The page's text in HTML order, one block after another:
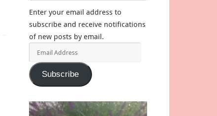
Enter your email address to
subscribe and receive notifications
of new posts by email.
Address
Subscribe